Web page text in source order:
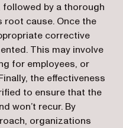
by a thorough
cause. Once the
corrective
This may involve
for employees, or
the effectiveness
to ensure that the
won’t recur. By
organizations